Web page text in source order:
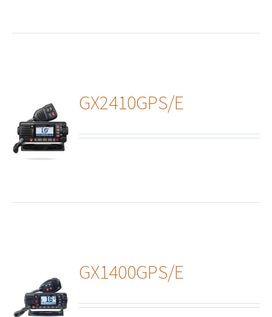
GX2410GPS/E
GX1400GPS/E